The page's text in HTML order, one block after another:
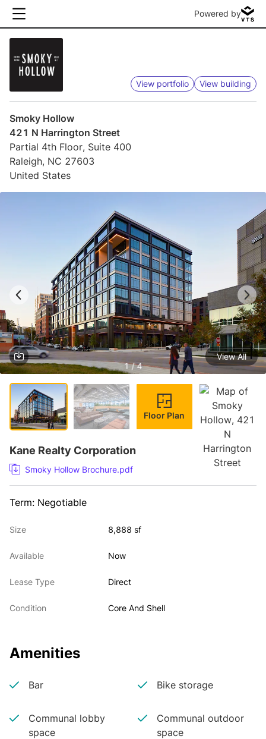
Powered by
View portfolio View building
Smoky Hollow
421 N Harrington Street
Partial 4th Floor, Suite 400
Raleigh, NC 27603
United States
1 / 4
View All
Floor Plan
Kane Realty Corporation
Smoky Hollow Brochure.pdf
Term: Negotiable
Size 8,888 sf
Available Now
Lease Type Direct
Condition Core And Shell
Amenities
Bar Bike storage
Communal lobby
space
Communal outdoor
space